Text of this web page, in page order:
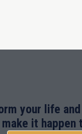
your life
make it happen